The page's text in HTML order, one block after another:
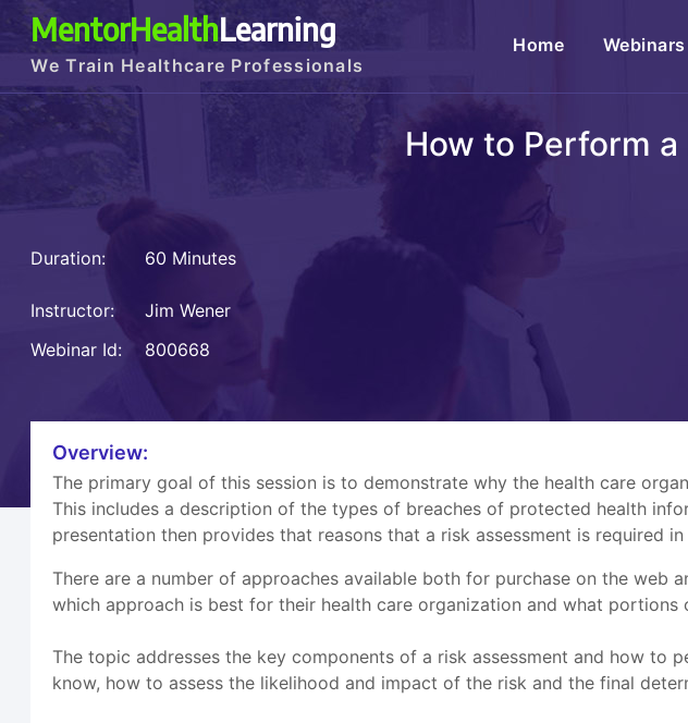
MentorHealthLearning
We Train Healthcare Professionals
Home(current)Webinars
How to Perform a
Duration: 60 Minutes
Instructor:
Jim Wener
Webinar Id:
800668
Overview:
The primary goal of this session is to demonstrate why the health care
This includes a description of the types of breaches of protected health
presentation then provides that reasons that a risk assessment is required
There are a number of approaches available both for purchase on the
which approach is best for their health care organization and what
The topic addresses the key components of a risk assessment and how to
know, how to assess the likelihood and impact of the risk and the final